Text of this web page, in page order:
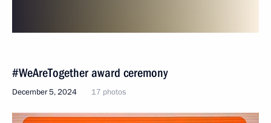
#WeAreTogether award ceremony
December 5, 2024 17 photos